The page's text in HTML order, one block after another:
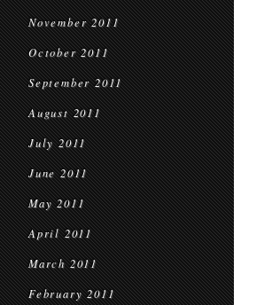
November 2011
October 2011
September 2011
August 2011
July 2011
June 2011
May 2011
April 2011
March 2011
February 2011